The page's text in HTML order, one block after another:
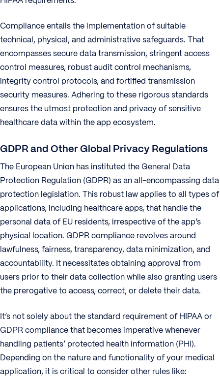
Compliance entails the implementation of suitable
technical, physical, and administrative safeguards. That
encompasses secure data transmission, stringent access
control measures, robust audit control mechanisms,
integrity control protocols, and fortified transmission
security measures. Adhering to these rigorous standards
ensures the utmost protection and privacy of sensitive
healthcare data within the app ecosystem.
GDPR and Other Global Privacy Regulations
The European Union has instituted the General Data
Protection Regulation (GDPR) as an all-encompassing data
protection legislation. This robust law applies to all types of
applications, including healthcare apps, that handle the
personal data of EU residents, irrespective of the app’s
physical location. GDPR compliance revolves around
lawfulness, fairness, transparency, data minimization, and
accountability. It necessitates obtaining approval from
users prior to their data collection while also granting users
the prerogative to access, correct, or delete their data.
It’s not solely about the standard requirement of HIPAA or
GDPR compliance that becomes imperative whenever
handling patients’ protected health information (PHI).
Depending on the nature and functionality of your medical
application, it is critical to consider other rules like: